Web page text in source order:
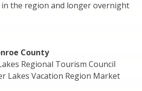
the region and longer overnight
County
Regional Tourism Council
Lakes Vacation Region Market